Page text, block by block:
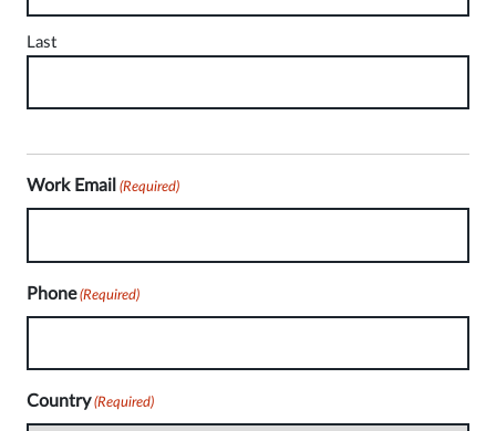
Last
Work Email (Required)
Phone (Required)
Country (Required)